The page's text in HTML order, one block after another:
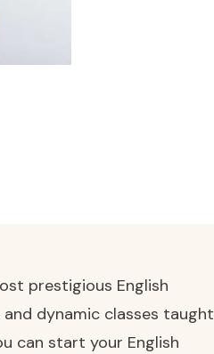
prestigious English
dynamic classes taught
can start your English